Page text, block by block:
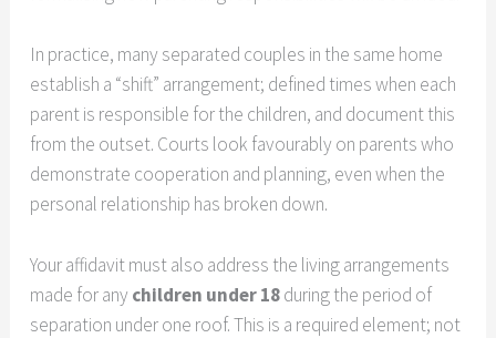
In practice, many separated couples in the same home
establish a “shift” arrangement; defined times when each
parent is responsible for the children, and document this
from the outset. Courts look favourably on parents who
demonstrate cooperation and planning, even when the
personal relationship has broken down.
Your affidavit must also address the living arrangements
made for any children under 18during the period of
separation under one roof. This is a required element; not